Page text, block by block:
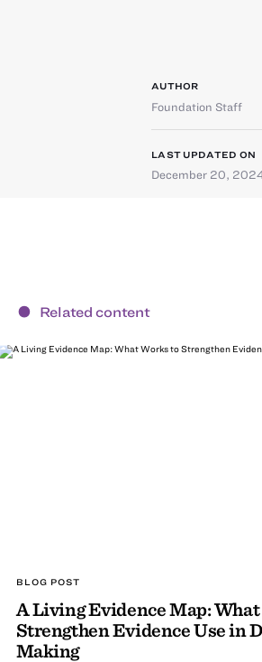
AUTHOR
Foundation Staff
LAST UPDATED ON
December 20,
Related content
BLOG POST
A Living Evidence Map:
Strengthen Evidence Use in
Making